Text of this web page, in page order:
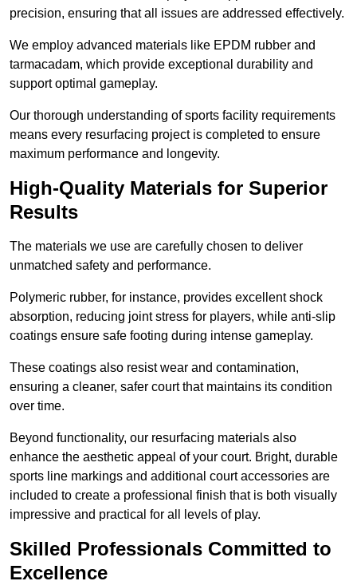
precision, ensuring that all issues are addressed effectively.
We employ advanced materials like EPDM rubber and
tarmacadam, which provide exceptional durability and
support optimal gameplay.
Our thorough understanding of sports facility requirements
means every resurfacing project is completed to ensure
maximum performance and longevity.
High-Quality Materials for Superior
Results
The materials we use are carefully chosen to deliver
unmatched safety and performance.
Polymeric rubber, for instance, provides excellent shock
absorption, reducing joint stress for players, while anti-slip
coatings ensure safe footing during intense gameplay.
These coatings also resist wear and contamination,
ensuring a cleaner, safer court that maintains its condition
over time.
Beyond functionality, our resurfacing materials also
enhance the aesthetic appeal of your court. Bright, durable
sports line markings and additional court accessories are
included to create a professional finish that is both visually
impressive and practical for all levels of play.
Skilled Professionals Committed to
Excellence